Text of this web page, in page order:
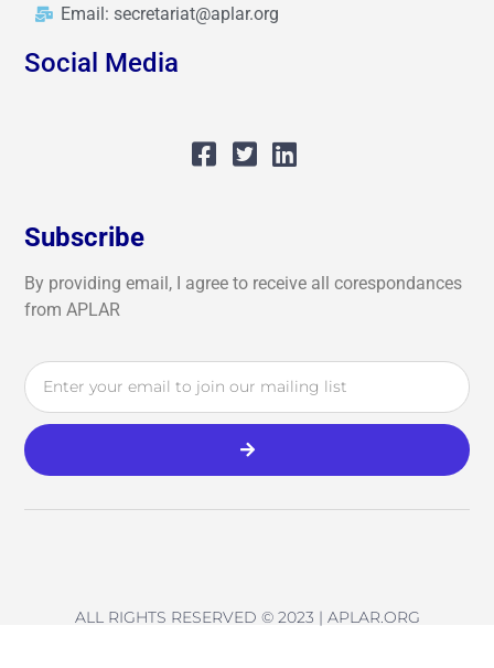
Email: secretariat@aplar.org
Social Media
Subscribe
By providing email, I agree to receive all corespondances
from APLAR
ALL RIGHTS RESERVED © 2023 | APLAR.ORG